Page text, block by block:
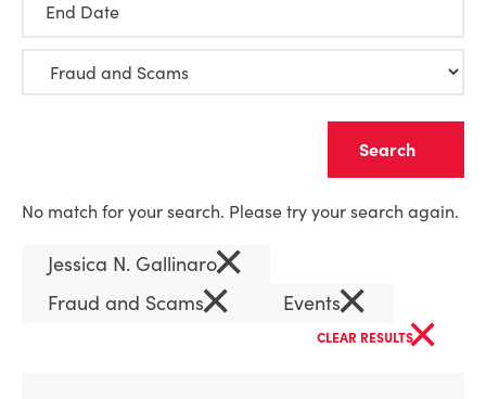
End Date
No match for your search. Please try your search again.
Jessica N. Gallinaro×
Fraud and Scams× Events×
CLEAR RESULTS×